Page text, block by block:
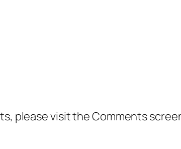
please visit the Comments